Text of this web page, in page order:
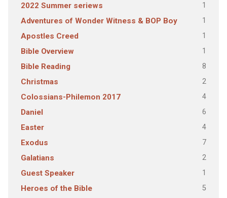
2022 Summer seriews 1
Adventures of Wonder Witness & BOP Boy 1
Apostles Creed 1
Bible Overview 1
Bible Reading 8
Christmas 2
Colossians-Philemon 2017 4
Daniel 6
Easter 4
Exodus 7
Galatians 2
Guest Speaker 1
Heroes of the Bible 5